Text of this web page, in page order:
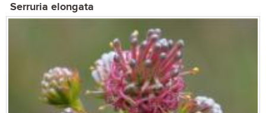
Serruria elongata